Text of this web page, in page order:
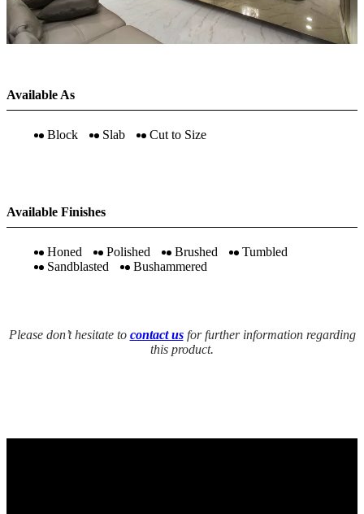
Available As
Block Slab Cut to Size
Available Finishes
Honed Polished Brushed
Tumbled
Sandblasted
Bushammered
Please don’t hesitate to contact usfor further information regarding
this product.